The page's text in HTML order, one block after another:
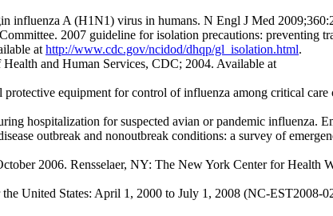
influenza A (H1N1) virus in humans. N Engl J Med
2007 guideline for isolation precautions: preventing
at http://www.cdc.gov/ncidod/dhqp/gl_isolation.html.
and Human Services, CDC; 2004. Available at
equipment for control of influenza among critical care
hospitalization for suspected avian or pandemic influenza.
outbreak and nonoutbreak conditions: a survey of
2006. Rensselaer, NY: The New York Center for Health
United States: April 1, 2000 to July 1, 2008 (NC-EST2008-